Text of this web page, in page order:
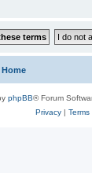
phpBB® Forum
Privacy| Terms